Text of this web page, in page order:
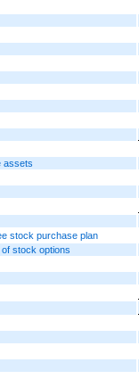
assets
stock purchase plan
stock options